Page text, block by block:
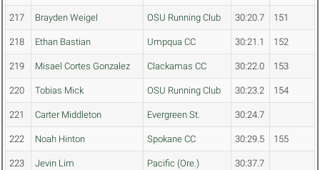
217 Brayden Weigel OSU Running Club 30:20.7 151
218 Ethan Bastian Umpqua CC 30:21.1 152
219 Misael Cortes Gonzalez Clackamas CC 30:22.0 153
220 Tobias Mick OSU Running Club 30:23.2 154
221 Carter Middleton Evergreen St. 30:24.7
222 Noah Hinton Spokane CC 30:29.5 155
223 Jevin Lim Pacific (Ore.) 30:37.7